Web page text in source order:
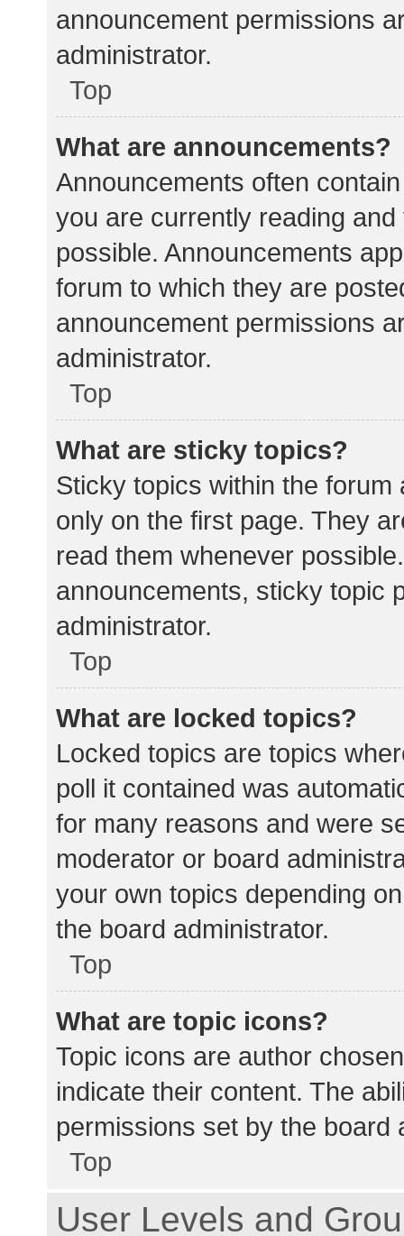
announcement permissions
administrator.
Top
What are announcements?
Announcements often
you are currently reading
possible. Announcements
forum to which they are
announcement permissions
administrator.
Top
What are sticky topics?
Sticky topics within the
only on the first page. They
read them whenever
announcements, sticky topic
administrator.
Top
What are locked topics?
Locked topics are topics
poll it contained was
for many reasons and were
moderator or board
your own topics depending
the board administrator.
Top
What are topic icons?
Topic icons are author
indicate their content. The
permissions set by the board
Top
User Levels and